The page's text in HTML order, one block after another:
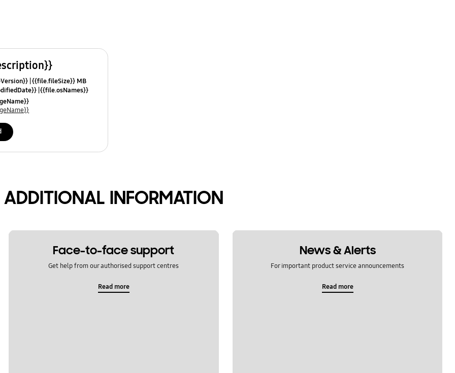
{{file.fileSize}} MB
{{file.osNames}}
ADDITIONAL INFORMATION
Face-to-face support
Get help from our authorised support centres
Read more
News & Alerts
For important product service announcements
Read more